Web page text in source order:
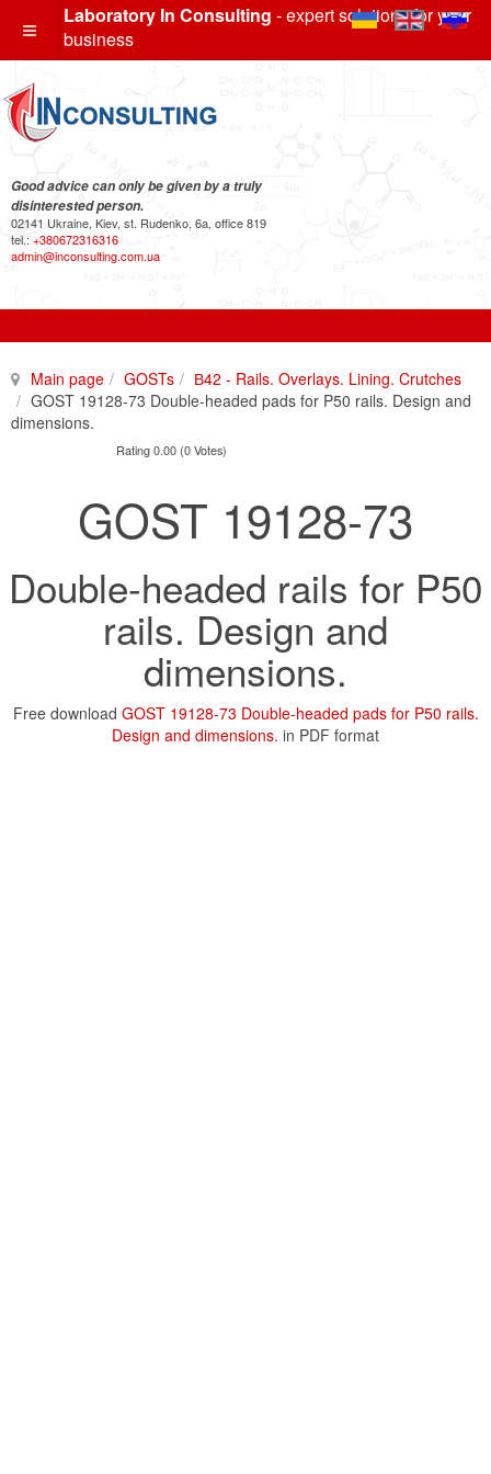
Laboratory In Consulting - expert solutions for your
business
Good advice can only be given by a truly
disinterested person.
02141 Ukraine, Kiev, st. Rudenko, 6a, office 819
tel.: +380672316316
admin@inconsulting.com.ua
Main page GOSTs
В42 - Rails. Overlays. Lining. Crutches
GOST 19128-73 Double-headed pads for P50 rails. Design and
dimensions.
Rating 0.00 (0 Votes)
GOST 19128-73
Double-headed rails for P50
rails. Design and
dimensions.
Free download GOST 19128-73 Double-headed pads for P50 rails.
Design and dimensions. in PDF format